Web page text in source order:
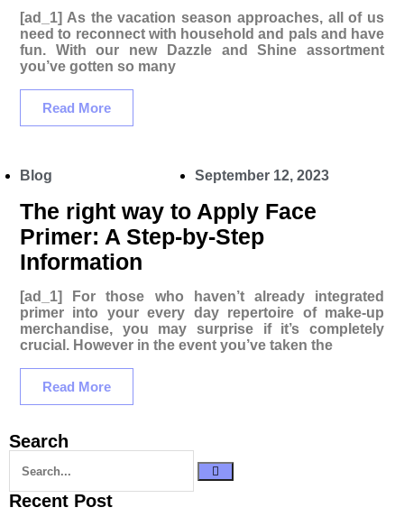
[ad_1] As the vacation season approaches, all of us
need to reconnect with household and pals and have
fun. With our new Dazzle and Shine assortment
you’ve gotten so many
Read More
Blog September 12, 2023
The right way to Apply Face
Primer: A Step-by-Step
Information
[ad_1] For those who haven’t already integrated
primer into your every day repertoire of make-up
merchandise, you may surprise if it’s completely
crucial. However in the event you’ve taken the
Read More
Search
Recent Post